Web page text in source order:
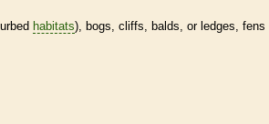
habitats), bogs, cliffs, balds, or ledges, fens